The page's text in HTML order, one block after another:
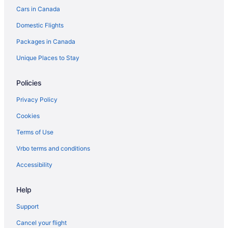
Spa Resorts & in Brandon
Waterpark Hotels and Resorts in Brandon
Brandon Hotels
Motels in Brandon
Treehouses in Brandon
Hotels near Brandon University
Carberry Hotels
Hotels near Clear Lake Golf Course
Hotels near Clear Lake
Hotels near Corral Centre
Erickson Hotels
Vacation Homes in Erickson
Glenboro Hotels
Cars in Canada
Domestic Flights
Packages in Canada
Unique Places to Stay
Policies
Privacy Policy
Cookies
Terms of Use
Vrbo terms and conditions
Accessibility
Help
Support
Cancel your flight